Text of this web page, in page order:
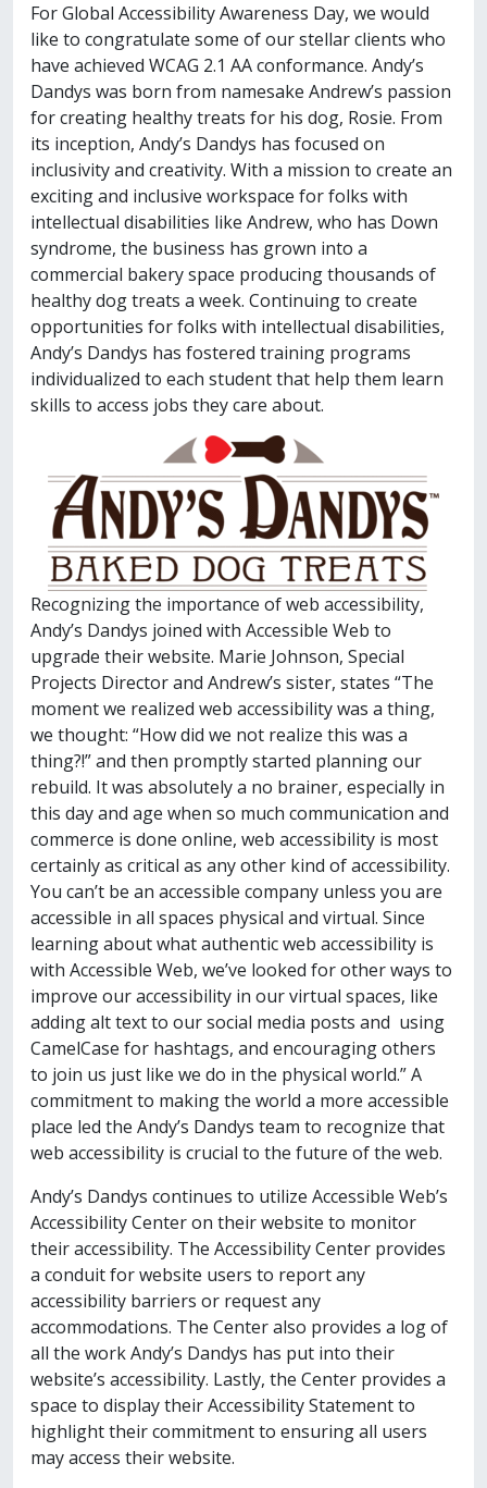
For Global Accessibility Awareness Day, we would
like to congratulate some of our stellar clients who
have achieved WCAG 2.1 AA conformance. Andy’s
Dandys was born from namesake Andrew’s passion
for creating healthy treats for his dog, Rosie. From
its inception, Andy’s Dandys has focused on
inclusivity and creativity. With a mission to create an
exciting and inclusive workspace for folks with
intellectual disabilities like Andrew, who has Down
syndrome, the business has grown into a
commercial bakery space producing thousands of
healthy dog treats a week. Continuing to create
opportunities for folks with intellectual disabilities,
Andy’s Dandys has fostered training programs
individualized to each student that help them learn
skills to access jobs they care about.
Recognizing the importance of web accessibility,
Andy’s Dandys joined with Accessible Web to
upgrade their website. Marie Johnson, Special
Projects Director and Andrew’s sister, states “The
moment we realized web accessibility was a thing,
we thought: “How did we not realize this was a
thing?!” and then promptly started planning our
rebuild. It was absolutely a no brainer, especially in
this day and age when so much communication and
commerce is done online, web accessibility is most
certainly as critical as any other kind of accessibility.
You can’t be an accessible company unless you are
accessible in all spaces physical and virtual. Since
learning about what authentic web accessibility is
with Accessible Web, we’ve looked for other ways to
improve our accessibility in our virtual spaces, like
adding alt text to our social media posts and using
CamelCase for hashtags, and encouraging others
to join us just like we do in the physical world.” A
commitment to making the world a more accessible
place led the Andy’s Dandys team to recognize that
web accessibility is crucial to the future of the web.
Andy’s Dandys continues to utilize Accessible Web’s
Accessibility Center on their website to monitor
their accessibility. The Accessibility Center provides
a conduit for website users to report any
accessibility barriers or request any
accommodations. The Center also provides a log of
all the work Andy’s Dandys has put into their
website’s accessibility. Lastly, the Center provides a
space to display their Accessibility Statement to
highlight their commitment to ensuring all users
may access their website.